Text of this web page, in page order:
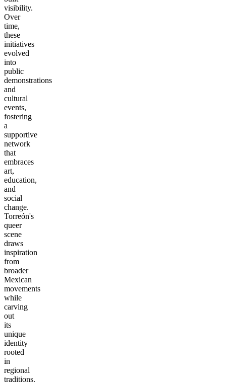
visibility.
Over
time,
these
initiatives
evolved
into
public
demonstrations
and
cultural
events,
fostering
a
supportive
network
that
embraces
art,
education,
and
social
change.
Torreón's
queer
scene
draws
inspiration
from
broader
Mexican
movements
while
carving
out
its
unique
identity
rooted
in
regional
traditions.